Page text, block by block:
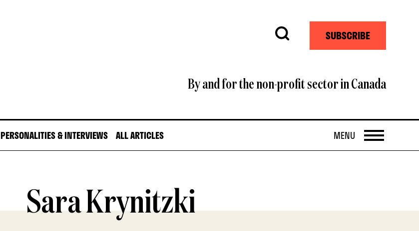
Search SUBSCRIBE
By and for the non-profit sector in Canada
PERSONALITIES & INTERVIEWS ALL ARTICLES OPEN
MENU
Sara Krynitzki